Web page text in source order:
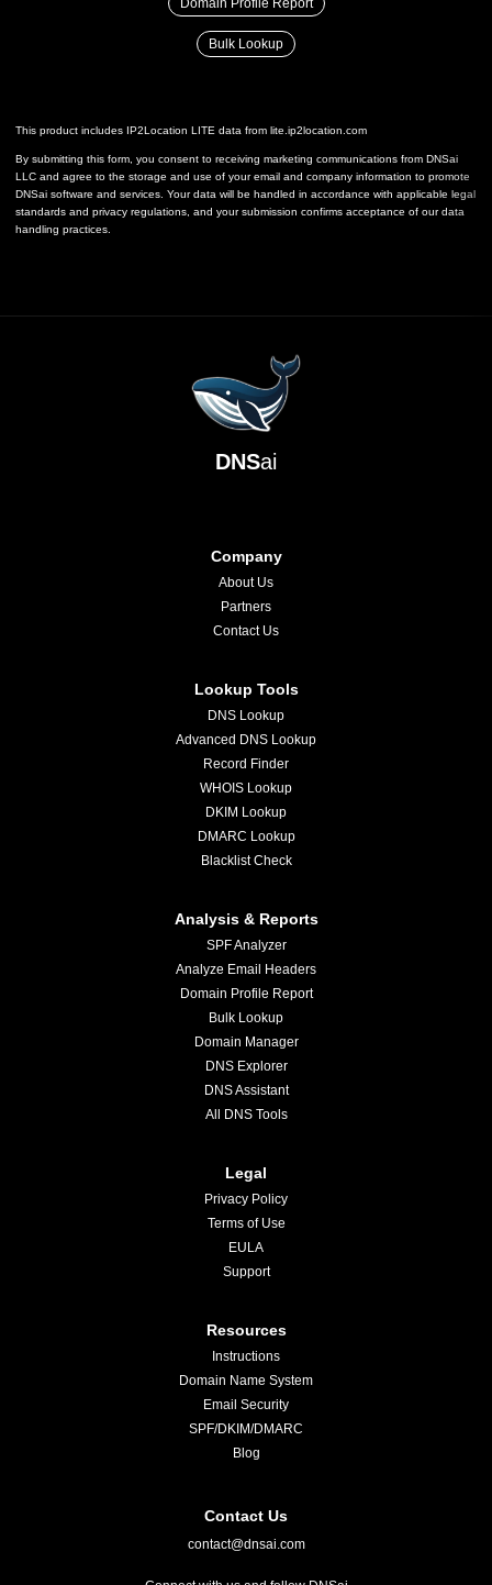
Domain Profile Report
Bulk Lookup
This product includes IP2Location LITE data from lite.ip2location.com
By submitting this form, you consent to receiving marketing communications from DNSai
LLC and agree to the storage and use of your email and company information to promote
DNSai software and services. Your data will be handled in accordance with applicable legal
standards and privacy regulations, and your submission confirms acceptance of our data
handling practices.
DNSai
Company
About Us
Partners
Contact Us
Lookup Tools
DNS Lookup
Advanced DNS Lookup
Record Finder
WHOIS Lookup
DKIM Lookup
DMARC Lookup
Blacklist Check
Analysis & Reports
SPF Analyzer
Analyze Email Headers
Domain Profile Report
Bulk Lookup
Domain Manager
DNS Explorer
DNS Assistant
All DNS Tools
Legal
Privacy Policy
Terms of Use
EULA
Support
Resources
Instructions
Domain Name System
Email Security
SPF/DKIM/DMARC
Blog
Contact Us
contact@dnsai.com